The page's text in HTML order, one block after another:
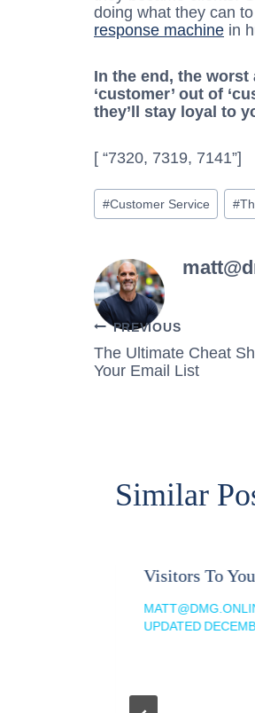
doing what they can
response machine in
In the end, the worst
‘customer’ out of
they’ll stay loyal to
[ “7320, 7319, 7141”]
Post
Tags:
#Customer Service #
Post
navigation
PREVIOUS
The Ultimate Cheat
Your Email List
Similar
Visitors To
UPDATED